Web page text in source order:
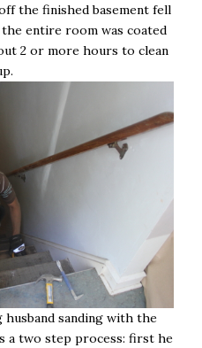
the finished basement fell
entire room was coated
2 or more hours to clean
sanding with the
a two step process: first he